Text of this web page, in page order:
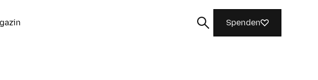
Spenden